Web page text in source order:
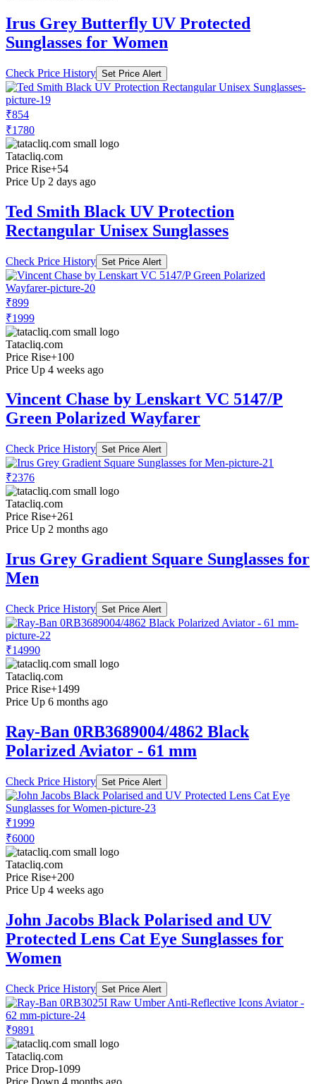
Irus Grey Butterfly UV Protected
Sunglasses for Women
Check Price History Set Price Alert
₹854
₹1780
Tatacliq.com
Price Rise+54
Price Up 2 days ago
Ted Smith Black UV Protection
Rectangular Unisex Sunglasses
Check Price History Set Price Alert
₹899
₹1999
Tatacliq.com
Price Rise+100
Price Up 4 weeks ago
Vincent Chase by Lenskart VC 5147/P
Green Polarized Wayfarer
Check Price History Set Price Alert
₹2376
Tatacliq.com
Price Rise+261
Price Up 2 months ago
Irus Grey Gradient Square Sunglasses for
Men
Check Price History Set Price Alert
₹14990
Tatacliq.com
Price Rise+1499
Price Up 6 months ago
Ray-Ban 0RB3689004/4862 Black
Polarized Aviator - 61 mm
Check Price History Set Price Alert
₹1999
₹6000
Tatacliq.com
Price Rise+200
Price Up 4 weeks ago
John Jacobs Black Polarised and UV
Protected Lens Cat Eye Sunglasses for
Women
Check Price History Set Price Alert
₹9891
Tatacliq.com
Price Drop-1099
Price Down 4 months ago